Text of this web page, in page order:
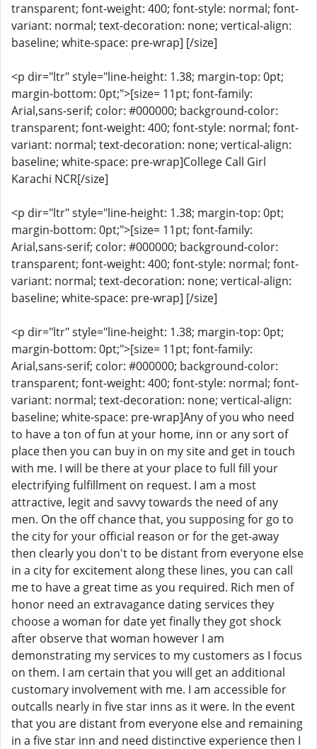
transparent; font-weight: 400; font-style: normal; font-
variant: normal; text-decoration: none; vertical-align:
baseline; white-space: pre-wrap] [/size]
<p dir="ltr" style="line-height: 1.38; margin-top: 0pt;
margin-bottom: 0pt;">[size= 11pt; font-family:
Arial,sans-serif; color: #000000; background-color:
transparent; font-weight: 400; font-style: normal; font-
variant: normal; text-decoration: none; vertical-align:
baseline; white-space: pre-wrap]College Call Girl
Karachi NCR[/size]
<p dir="ltr" style="line-height: 1.38; margin-top: 0pt;
margin-bottom: 0pt;">[size= 11pt; font-family:
Arial,sans-serif; color: #000000; background-color:
transparent; font-weight: 400; font-style: normal; font-
variant: normal; text-decoration: none; vertical-align:
baseline; white-space: pre-wrap] [/size]
<p dir="ltr" style="line-height: 1.38; margin-top: 0pt;
margin-bottom: 0pt;">[size= 11pt; font-family:
Arial,sans-serif; color: #000000; background-color:
transparent; font-weight: 400; font-style: normal; font-
variant: normal; text-decoration: none; vertical-align:
baseline; white-space: pre-wrap]Any of you who need
to have a ton of fun at your home, inn or any sort of
place then you can buy in on my site and get in touch
with me. I will be there at your place to full fill your
electrifying fulfillment on request. I am a most
attractive, legit and savvy towards the need of any
men. On the off chance that, you supposing for go to
the city for your official reason or for the get-away
then clearly you don't to be distant from everyone else
in a city for excitement along these lines, you can call
me to have a great time as you required. Rich men of
honor need an extravagance dating services they
choose a woman for date yet finally they got shock
after observe that woman however I am
demonstrating my services to my customers as I focus
on them. I am certain that you will get an additional
customary involvement with me. I am accessible for
outcalls nearly in five star inns as it were. In the event
that you are distant from everyone else and remaining
in a five star inn and need distinctive experience then I